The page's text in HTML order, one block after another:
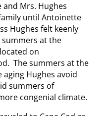
and Mrs. Hughes
until Antoinette
Hughes felt keenly
at the
on
The summers at the
Hughes avoid
summers of
congenial climate.